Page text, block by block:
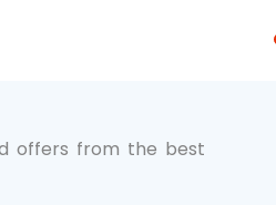
offers from the best